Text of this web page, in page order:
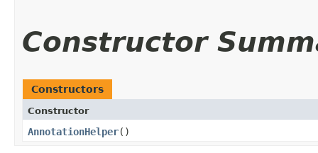
Constructor
Constructors
Constructor
AnnotationHelper()